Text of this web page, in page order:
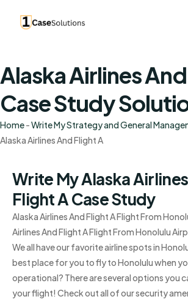
Alaska Airlines
Case Study
Home-Write My Strategy and General
Alaska Airlines And Flight A
Write My Alaska
Flight A Case Study
Alaska Airlines And Flight A Flight From
Airlines And Flight A Flight From Honolulu
We all have our favorite airline spots in
best place for you to fly to Honolulu when
operational? There are several options you
your flight! Check out all of our security